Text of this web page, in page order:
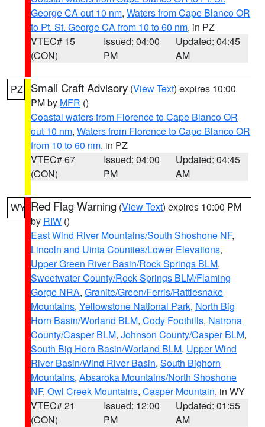
George CA out 10 nm, Waters from Cape Blanco OR
to Pt. St. George CA from 10 to 60 nm, in PZ
VTEC# 15
(CON)
Issued: 04:00
PM
Updated: 04:45
AM
PZ Small Craft Advisory (View Text) expires 10:00
PM by MFR ()
Coastal waters from Florence to Cape Blanco OR
out 10 nm, Waters from Florence to Cape Blanco OR
from 10 to 60 nm, in PZ
VTEC# 67
(CON)
Issued: 04:00
PM
Updated: 04:45
AM
WY Red Flag Warning (View Text) expires 10:00 PM
by RIW ()
East Wind River Mountains/South Shoshone NF,
Lincoln and Uinta Counties/Lower Elevations,
Upper Green River Basin/Rock Springs BLM,
Sweetwater County/Rock Springs BLM/Flaming
Gorge NRA, Granite/Green/Ferris/Rattlesnake
Mountains, Yellowstone National Park, North Big
Horn Basin/Worland BLM, Cody Foothills, Natrona
County/Casper BLM, Johnson County/Casper BLM,
South Big Horn Basin/Worland BLM, Upper Wind
River Basin/Wind River Basin, South Bighorn
Mountains, Absaroka Mountains/North Shoshone
NF, Owl Creek Mountains, Casper Mountain, in WY
VTEC# 21
(CON)
Issued: 12:00
PM
Updated: 01:55
AM